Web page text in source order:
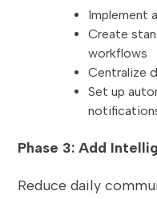
Implement
Create
workflows
Centralize
Set up
Phase 3: Add
Reduce daily